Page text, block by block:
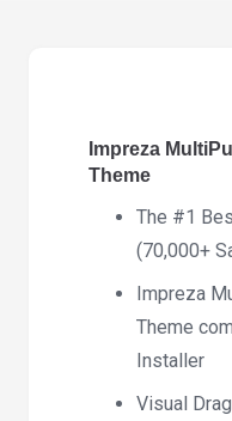
Impreza
Theme
The #1
(70,000+
Impreza
Theme
Installer
Visual